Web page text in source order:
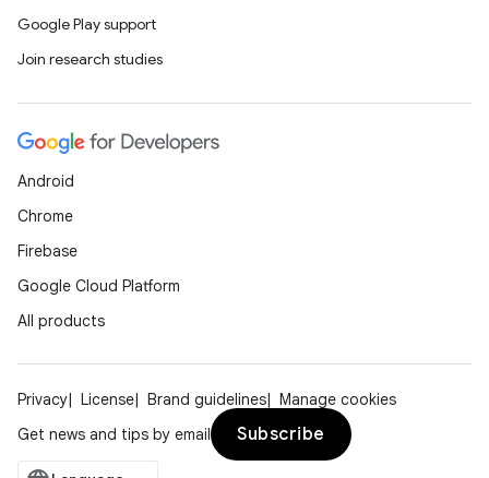
Google Play support
Join research studies
Android
Chrome
Firebase
Google Cloud Platform
All products
Privacy License Brand guidelines
Manage cookies
Get news and tips by email
Subscribe